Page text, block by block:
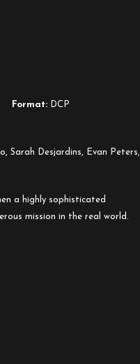
Format: DCP
Sarah Desjardins, Evan Peters,
a highly sophisticated
mission in the real world.